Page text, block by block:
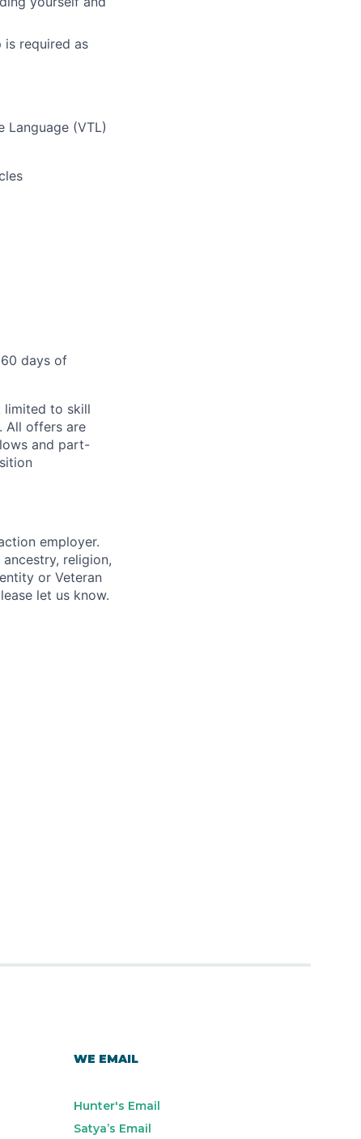
is required as
Language (VTL)
days of
limited to skill
All offers are
and part-
employer.
religion,
or Veteran
let us know.
WE EMAIL
Hunter's Email
Satya’s Email